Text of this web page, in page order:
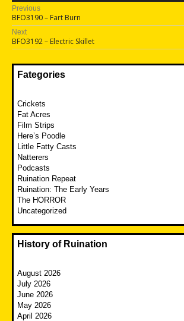
Post
navigation
Previous
Previous
post:
BFO3190 – Fart Burn
Next
Next
post:
BFO3192 – Electric Skillet
Fategories
Crickets
Fat Acres
Film Strips
Here’s Poodle
Little Fatty Casts
Natterers
Podcasts
Ruination Repeat
Ruination: The Early Years
The HORROR
Uncategorized
History of Ruination
August 2026
July 2026
June 2026
May 2026
April 2026